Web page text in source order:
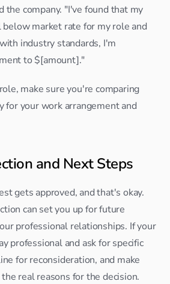
the company. "I've found that my
market rate for my role and
industry standards, I'm
to $[amount]."
make sure you're comparing
for your work arrangement and
and Next Steps
gets approved, and that's okay.
can set you up for future
professional relationships. If your
professional and ask for specific
for reconsideration, and make
real reasons for the decision.